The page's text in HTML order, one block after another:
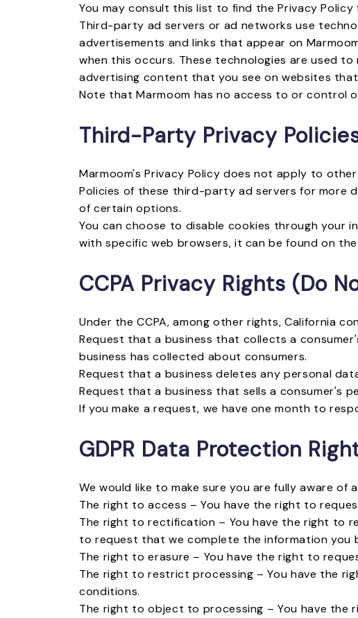
You may consult this list to find the Privacy
Third-party ad servers or ad networks use
advertisements and links that appear on
when this occurs. These technologies are used
advertising content that you see on websites
Note that Marmoom has no access to or control
Third-Party Privacy
Marmoom's Privacy Policy does not apply to
Policies of these third-party ad servers for more
of certain options.
You can choose to disable cookies through your
with specific web browsers, it can be found on
CCPA Privacy Rights (Do
Under the CCPA, among other rights, California
Request that a business that collects a
business has collected about consumers.
Request that a business deletes any personal
Request that a business that sells a consumer's
If you make a request, we have one month to
GDPR Data Protection
We would like to make sure you are fully aware
The right to access – You have the right to
The right to rectification – You have the right to
to request that we complete the information you
The right to erasure – You have the right to
The right to restrict processing – You have the
conditions.
The right to object to processing – You have